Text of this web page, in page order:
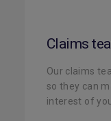
Claims
Our claims
so they can
interest of